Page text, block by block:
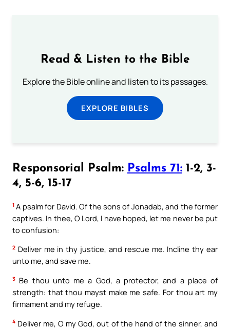
Read & Listen to the Bible
Explore the Bible online and listen to its passages.
EXPLORE BIBLES
Responsorial Psalm: Psalms 71: 1-2, 3-
4, 5-6, 15-17
1 A psalm for David. Of the sons of Jonadab, and the former
captives. In thee, O Lord, I have hoped, let me never be put
to confusion:
2 Deliver me in thy justice, and rescue me. Incline thy ear
unto me, and save me.
3 Be thou unto me a God, a protector, and a place of
strength: that thou mayst make me safe. For thou art my
firmament and my refuge.
4 Deliver me, O my God, out of the hand of the sinner, and